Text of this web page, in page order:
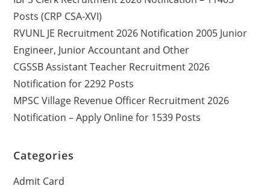
Posts (CRP CSA-XVI)
RVUNL JE Recruitment 2026 Notification 2005 Junior
Engineer, Junior Accountant and Other
CGSSB Assistant Teacher Recruitment 2026
Notification for 2292 Posts
MPSC Village Revenue Officer Recruitment 2026
Notification – Apply Online for 1539 Posts
Categories
Admit Card